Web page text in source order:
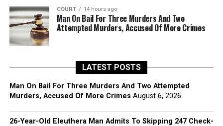
COURT 14 hours ago
Man On Bail For Three Murders And Two
Attempted Murders, Accused Of More Crimes
LATEST POSTS
Man On Bail For Three Murders And Two Attempted
Murders, Accused Of More Crimes August 6, 2026
26-Year-Old Eleuthera Man Admits To Skipping 247 Check-